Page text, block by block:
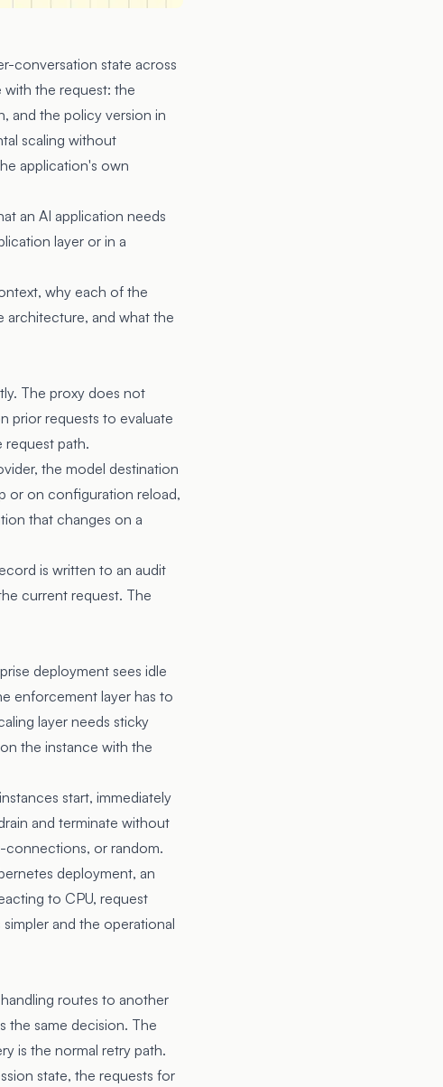
conversation state across
with the request: the
and the policy version in
scaling without
application's own
an AI application needs
layer or in a
why each of the
architecture, and what the
The proxy does not
prior requests to evaluate
request path.
the model destination
or on configuration reload,
that changes on a
is written to an audit
current request. The
deployment sees idle
enforcement layer has to
layer needs sticky
the instance with the
start, immediately
and terminate without
connections, or random.
deployment, an
to CPU, request
and the operational
routes to another
the same decision. The
is the normal retry path.
state, the requests for